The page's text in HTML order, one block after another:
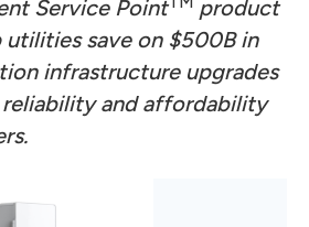
Service Point
product
save on $500B in
infrastructure upgrades
reliability and affordability